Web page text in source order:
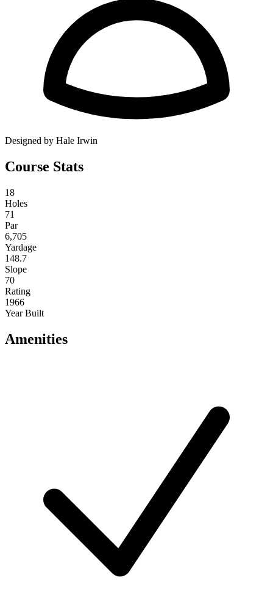
Designed by Hale Irwin
Course Stats
18
Holes
71
Par
6,705
Yardage
148.7
Slope
70
Rating
1966
Year Built
Amenities